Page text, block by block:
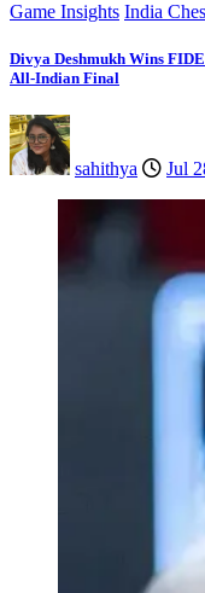
Game Insights India
Divya Deshmukh Wins
All-Indian Final
sahithya Jul